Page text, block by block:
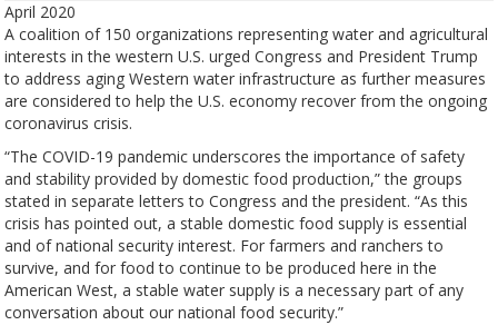
April 2020
A coalition of 150 organizations representing water and agricultural
interests in the western U.S. urged Congress and President Trump
to address aging Western water infrastructure as further measures
are considered to help the U.S. economy recover from the ongoing
coronavirus crisis.
“The COVID-19 pandemic underscores the importance of safety
and stability provided by domestic food production,” the groups
stated in separate letters to Congress and the president. “As this
crisis has pointed out, a stable domestic food supply is essential
and of national security interest. For farmers and ranchers to
survive, and for food to continue to be produced here in the
American West, a stable water supply is a necessary part of any
conversation about our national food security.”